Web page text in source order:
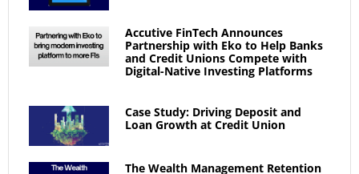
Accutive FinTech Announces
Partnership with Eko to Help Banks
and Credit Unions Compete with
Digital-Native Investing Platforms
Case Study: Driving Deposit and
Loan Growth at Credit Union
The Wealth Management Retention